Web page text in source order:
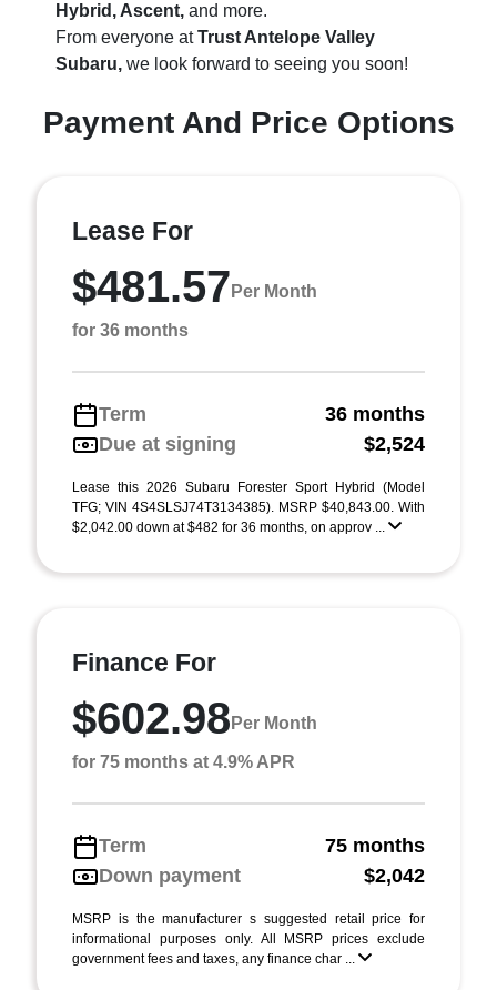
Hybrid, Ascent, and more.
From everyone atTrust Antelope Valley
Subaru, we look forward to seeing you soon!
Payment And Price Options
Lease For
$481.57 Per Month
for 36 months
Term
36 months
Due at signing
$2,524
Lease this 2026 Subaru Forester Sport Hybrid (Model
TFG; VIN 4S4SLSJ74T3134385). MSRP $40,843.00. With
$2,042.00 down at $482 for 36 months, on approv ...
Finance For
$602.98 Per Month
for 75 months at 4.9% APR
Term
75 months
Down payment
$2,042
MSRP is the manufacturer s suggested retail price for
informational purposes only. All MSRP prices exclude
government fees and taxes, any finance char ...